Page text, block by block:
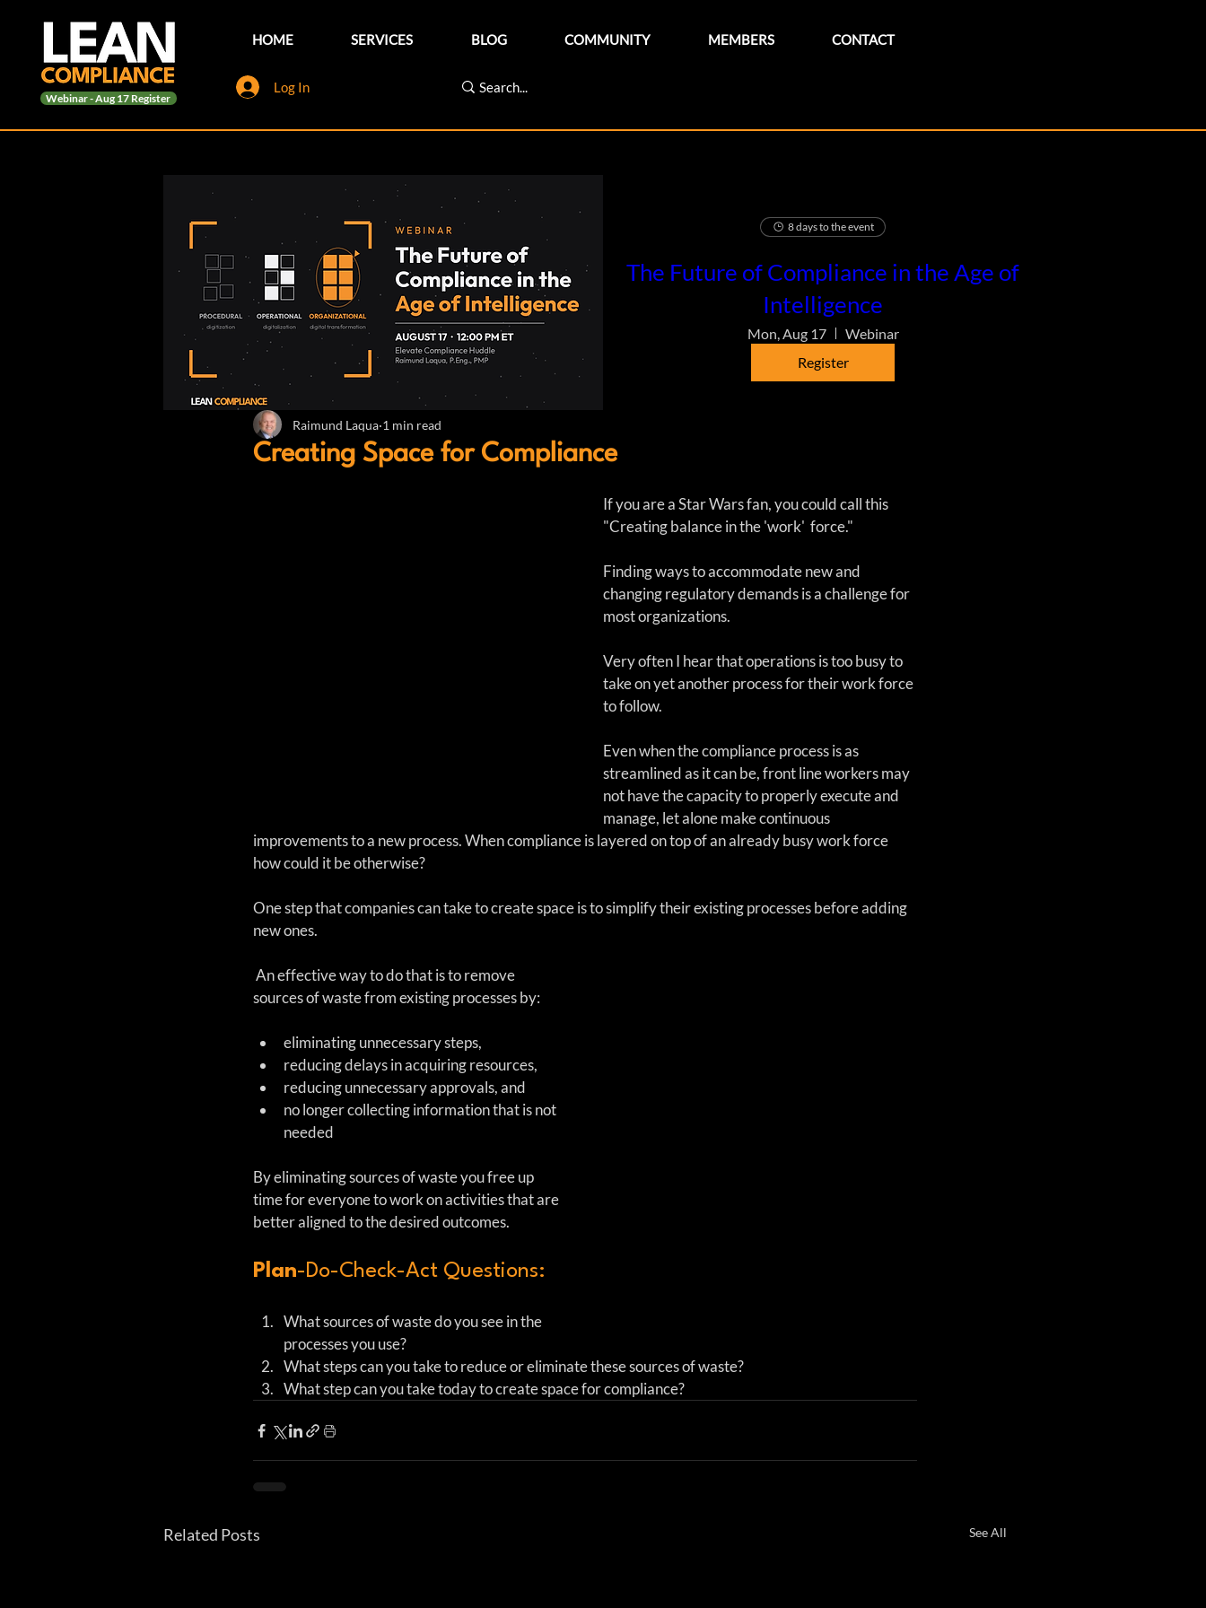
Webinar - Aug 17 Register
HOME SERVICES BLOG COMMUNITY MEMBERS CONTACT
Log In
8 days to the event
The Future of Compliance in the Age of
Intelligence
Mon, Aug 17
Webinar
Register
Creating Space for Compliance
Raimund Laqua 1 min read
If you are a Star Wars fan, you could call this
"Creating balance in the 'work'  force."
Finding ways to accommodate new and
changing regulatory demands is a challenge for
most organizations.
Very often I hear that operations is too busy to
take on yet another process for their work force
to follow.
Even when the compliance process is as
streamlined as it can be, front line workers may
not have the capacity to properly execute and
manage, let alone make continuous
improvements to a new process. When compliance is layered on top of an already busy work force
how could it be otherwise?
One step that companies can take to create space is to simplify their existing processes before adding
new ones.
sources of waste from existing processes by:
eliminating unnecessary steps,
reducing delays in acquiring resources,
reducing unnecessary approvals, and
no longer collecting information that is not
needed
By eliminating sources of waste you free up
time for everyone to work on activities that are
better aligned to the desired outcomes.
Plan-Do-Check-Act Questions:
What sources of waste do you see in the
processes you use?
What steps can you take to reduce or eliminate these sources of waste?
What step can you take today to create space for compliance?
Related Posts See All